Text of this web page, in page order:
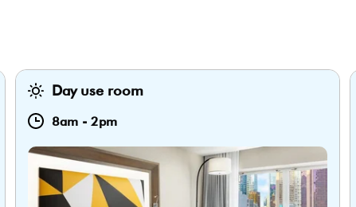
Day use room
8am - 2pm